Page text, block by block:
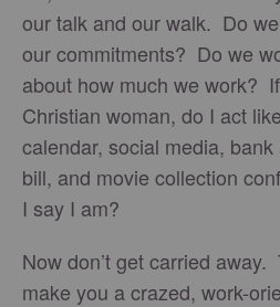
our talk and our walk. Do
our commitments? Do we
about how much we work?
Christian woman, do I act
calendar, social media,
bill, and movie collection
I say I am?
Now don’t get carried away.
make you a crazed, work-